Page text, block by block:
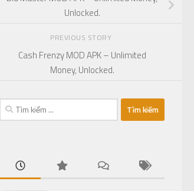
Unlocked.
PREVIOUS STORY
Cash Frenzy MOD APK – Unlimited
Money, Unlocked.
Tìm
kiếm